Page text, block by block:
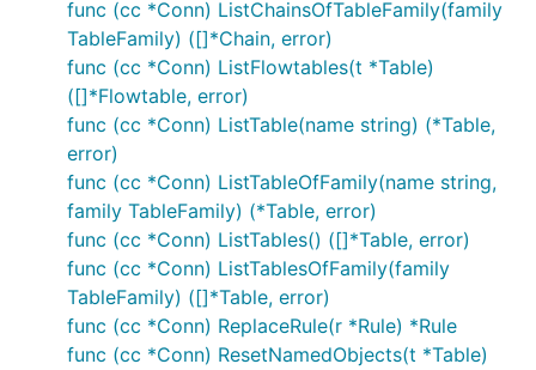
func (cc *Conn) ListChainsOfTableFamily(family
TableFamily) ([]*Chain, error)
func (cc *Conn) ListFlowtables(t *Table)
([]*Flowtable, error)
func (cc *Conn) ListTable(name string) (*Table,
error)
func (cc *Conn) ListTableOfFamily(name string,
family TableFamily) (*Table, error)
func (cc *Conn) ListTables() ([]*Table, error)
func (cc *Conn) ListTablesOfFamily(family
TableFamily) ([]*Table, error)
func (cc *Conn) ReplaceRule(r *Rule) *Rule
func (cc *Conn) ResetNamedObjects(t *Table)